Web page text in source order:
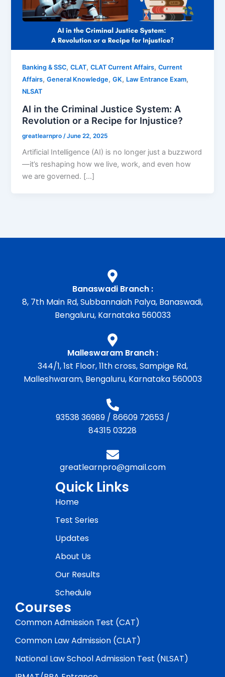
Banking & SSC,CLAT,CLAT Current Affairs,Current
Affairs,General Knowledge,GK, Law Entrance Exam,
NLSAT
AI in the Criminal Justice System: A
Revolution or a Recipe for Injustice?
greatlearnpro /June 22, 2025
Artificial Intelligence (AI) is no longer just a buzzword
—it’s reshaping how we live, work, and even how
we are governed. […]
Banaswadi Branch :
8, 7th Main Rd, Subbannaiah Palya, Banaswadi,
Bengaluru, Karnataka 560033
Malleswaram Branch :
344/1, 1st Floor, 11th cross, Sampige Rd,
Malleshwaram, Bengaluru, Karnataka 560003
93538 36989/ 86609 72653/
84315 03228
greatlearnpro@gmail.com
Quick Links
Home
Test Series
Updates
About Us
Our Results
Schedule
Courses
Common Admission Test (CAT)
Common Law Admission (CLAT)
National Law School Admission Test (NLSAT)